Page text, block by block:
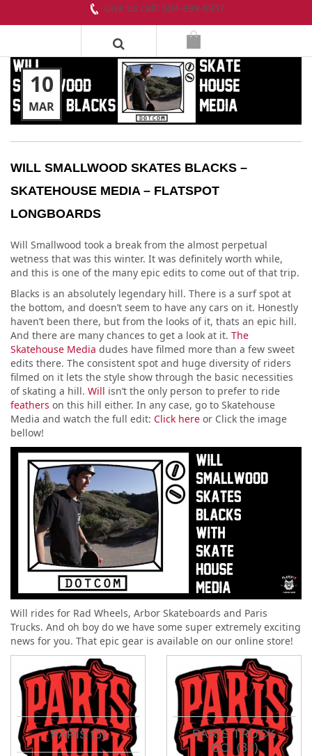
Give us call! 604-899-8937
10
MAR
WILL SMALLWOOD SKATES BLACKS –
SKATEHOUSE MEDIA – FLATSPOT
LONGBOARDS
Will Smallwood took a break from the almost perpetual
wetness that was this winter. It was definitely worth while,
and this is one of the many epic edits to come out of that trip.
Blacks is an absolutely legendary hill. There is a surf spot at
the bottom, and doesn’t seem to have any cars on it. Honestly
haven’t been there, but from the looks of it, thats an epic hill.
And there are many chances to get a look at it. The
Skatehouse Media dudes have filmed more than a few sweet
edits there. The consistent spot and huge diversity of riders
filmed on it lets the style show through the basic necessities
of skating a hill. Will isn’t the only person to prefer to ride
feathers on this hill either. In any case, go to Skatehouse
Media and watch the full edit: Click here or Click the image
bellow!
Will rides for Rad Wheels, Arbor Skateboards and Paris
Trucks. And oh boy do we have some super extremely exciting
news for you. That epic gear is available on our online store!
PARIS(3)
PARIS TRUCK
CO. (32)